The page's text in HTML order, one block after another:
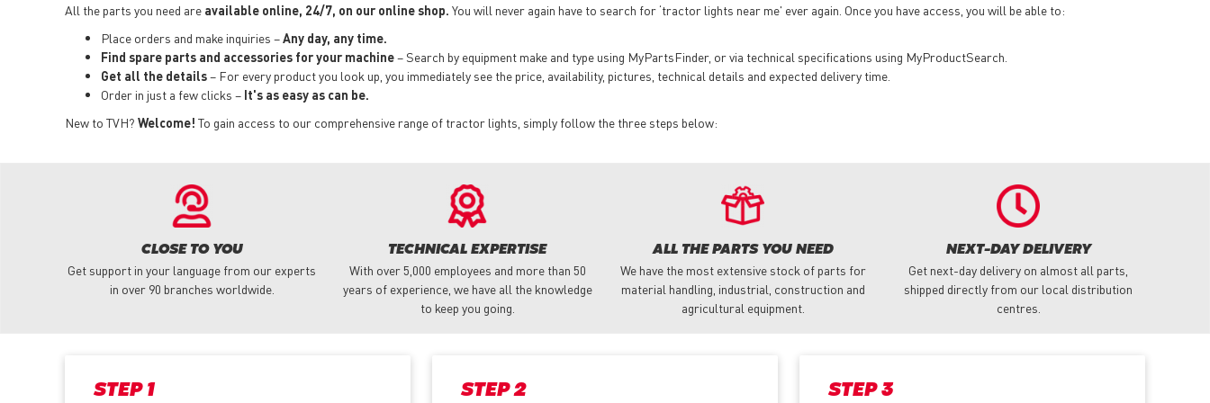
All the parts you need are available online, 24/7, on our online shop. You will never again have to search for ‘tractor lights near me' ever again. Once you have access, you will be able to:
Place orders and make inquiries –Any day, any time.
Find spare parts and accessories for your machine– Search by equipment make and type using MyPartsFinder, or via technical specifications using MyProductSearch.
Get all the details– For every product you look up, you immediately see the price, availability, pictures, technical details and expected delivery time.
Order in just a few clicks – It's as easy as can be.
New to TVH? Welcome! To gain access to our comprehensive range of tractor lights, simply follow the three steps below:
CLOSE TO YOU
Get support in your language from our experts
in over 90 branches worldwide.
TECHNICAL EXPERTISE
With over 5,000 employees and more than 50
years of experience, we have all the knowledge
to keep you going.
ALL THE PARTS YOU NEED
We have the most extensive stock of parts for
material handling, industrial, construction and
agricultural equipment.
NEXT-DAY DELIVERY
Get next-day delivery on almost all parts,
shipped directly from our local distribution
centres.
STEP 1 STEP 2 STEP 3